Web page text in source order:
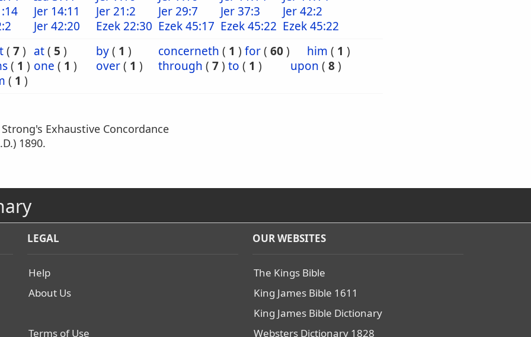
Jer 14:11 Jer 21:2 Jer 29:7 Jer 37:3
Jer 42:2
Jer 42:20 Ezek 22:30 Ezek 45:17 Ezek 45:22 Ezek 45:22
( 7) at( 5 ) by( 1 ) concerneth ( 1 ) for( 60) him ( 1 )
( 1 ) one ( 1 ) over( 1 ) through ( 7) to ( 1 ) upon ( 8)
( 1 )
Exhaustive Concordance
1890.
LEGAL
Help
About Us
Terms of Use
OUR WEBSITES
The Kings Bible
King James Bible 1611
King James Bible Dictionary
Websters Dictionary 1828